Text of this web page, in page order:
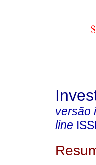
versão
line